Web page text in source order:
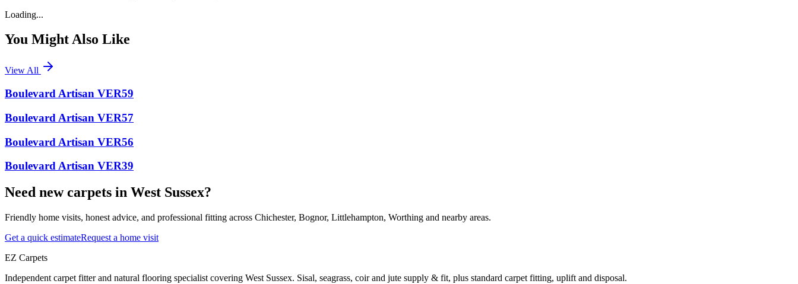
Loading...
You Might Also Like
View All
Boulevard Artisan VER59
Boulevard Artisan VER57
Boulevard Artisan VER56
Boulevard Artisan VER39
Need new carpets in West Sussex?
Friendly home visits, honest advice, and professional fitting across Chichester, Bognor, Littlehampton, Worthing and nearby areas.
Get a quick estimateRequest a home visit
EZ Carpets
Independent carpet fitter and natural flooring specialist covering West Sussex. Sisal, seagrass, coir and jute supply & fit, plus standard carpet fitting, uplift and disposal.